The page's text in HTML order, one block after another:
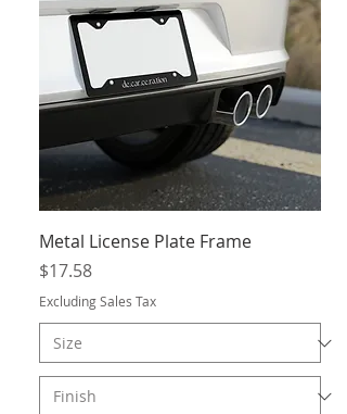
Metal License Plate Frame
Price
$17.58
Excluding Sales Tax